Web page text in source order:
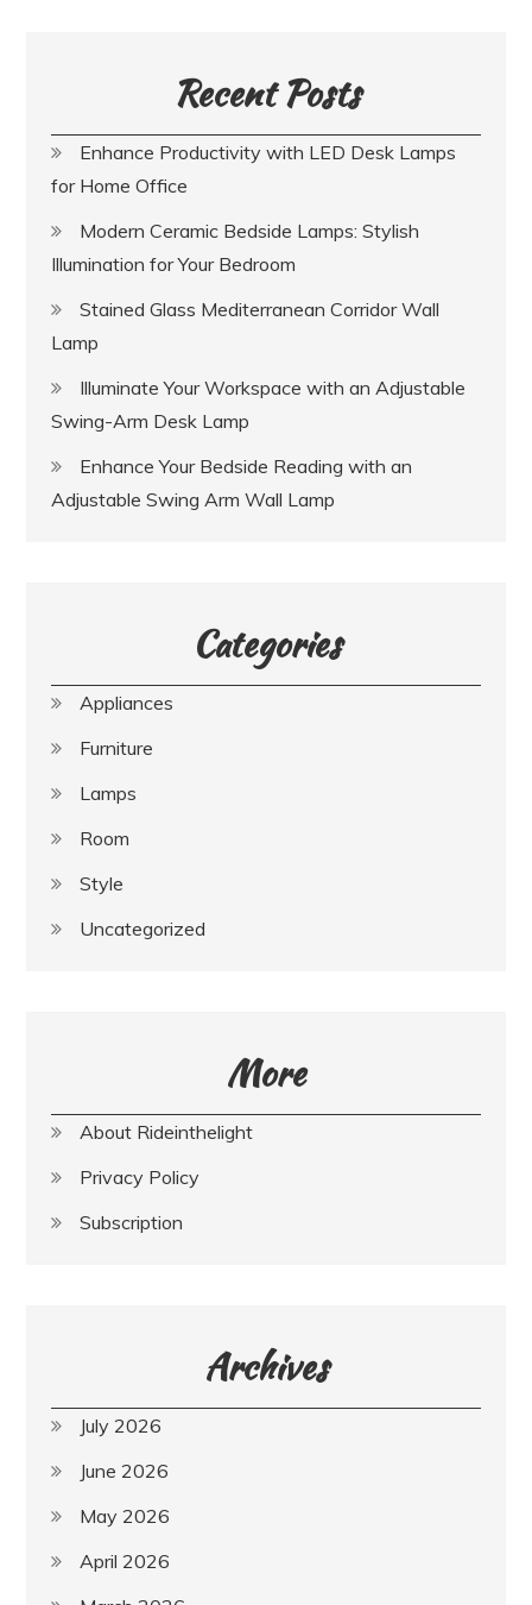
Recent Posts
Enhance Productivity with LED Desk Lamps
for Home Office
Modern Ceramic Bedside Lamps: Stylish
Illumination for Your Bedroom
Stained Glass Mediterranean Corridor Wall
Lamp
Illuminate Your Workspace with an Adjustable
Swing-Arm Desk Lamp
Enhance Your Bedside Reading with an
Adjustable Swing Arm Wall Lamp
Categories
Appliances
Furniture
Lamps
Room
Style
Uncategorized
More
About Rideinthelight
Privacy Policy
Subscription
Archives
July 2026
June 2026
May 2026
April 2026